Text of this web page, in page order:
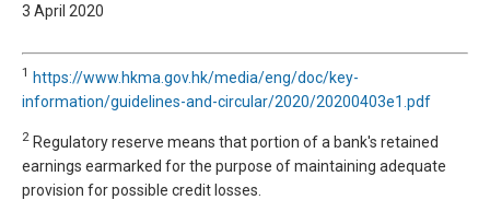
3 April 2020
1 https://www.hkma.gov.hk/media/eng/doc/key-
information/guidelines-and-circular/2020/20200403e1.pdf
2 Regulatory reserve means that portion of a bank's retained
earnings earmarked for the purpose of maintaining adequate
provision for possible credit losses.